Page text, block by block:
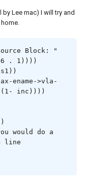
Lee mac) I will try and
Block: "
. 1))))
ename->vla-
(1- inc))))
would do a
line